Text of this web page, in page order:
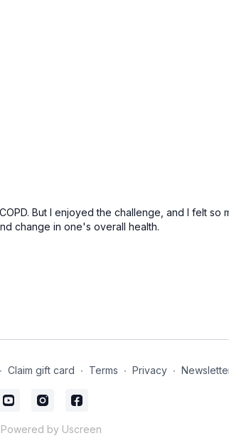
But I enjoyed the challenge, and I felt so
change in one's overall health.
∙ Claim gift card ∙ Terms ∙ Privacy ∙
Powered by Uscreen